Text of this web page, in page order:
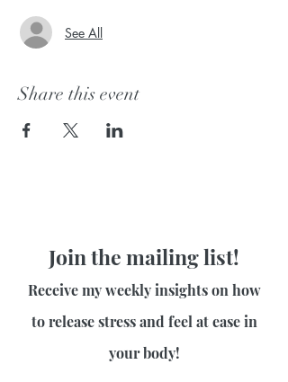
See All
Share this event
Join the mailing list!
Receive my weekly insights on how
to release stress and feel at ease in
your body!